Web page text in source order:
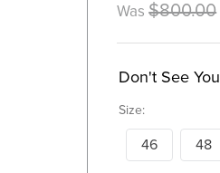
Was$800.00
Size:
Don't See
46 48